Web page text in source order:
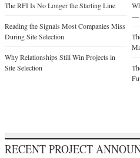
The RFI Is No Longer the Starting Line
Reading the Signals Most Companies Miss
During Site Selection
Why Relationships Still Win Projects in
Site Selection
—
RECENT PROJECT